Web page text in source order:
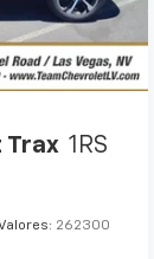
Trax 1RS
262300